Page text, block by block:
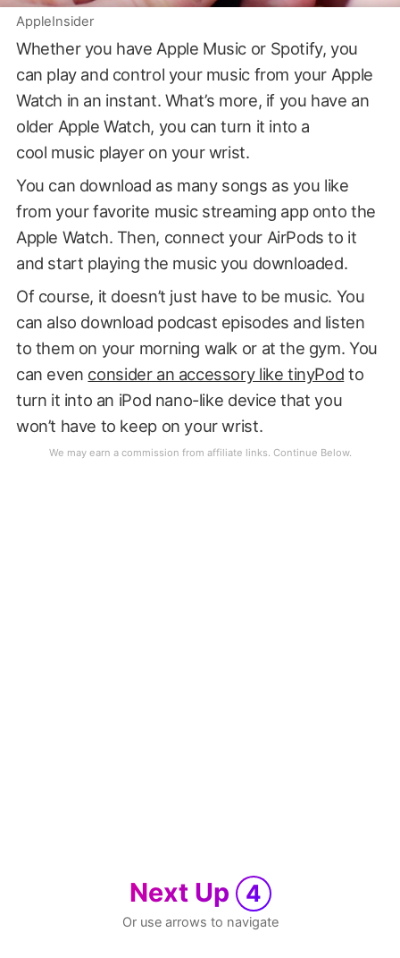
AppleInsider
Whether you have Apple Music or Spotify, you
can play and control your music from your Apple
Watch in an instant. What’s more, if you have an
older Apple Watch, you can turn it into a
cool music player on your wrist.
You can download as many songs as you like
from your favorite music streaming app onto the
Apple Watch. Then, connect your AirPods to it
and start playing the music you downloaded.
Of course, it doesn’t just have to be music. You
can also download podcast episodes and listen
to them on your morning walk or at the gym. You
can even consider an accessory like tinyPod to
turn it into an iPod nano-like device that you
won’t have to keep on your wrist.
Next Up 4
Or use arrows to navigate